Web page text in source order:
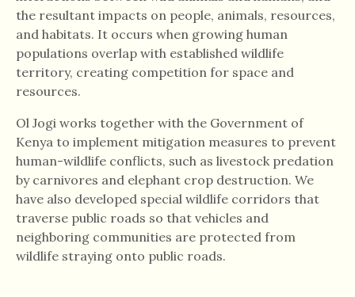
the resultant impacts on people, animals, resources,
and habitats. It occurs when growing human
populations overlap with established wildlife
territory, creating competition for space and
resources.
Ol Jogi works together with the Government of
Kenya to implement mitigation measures to prevent
human-wildlife conflicts, such as livestock predation
by carnivores and elephant crop destruction. We
have also developed special wildlife corridors that
traverse public roads so that vehicles and
neighboring communities are protected from
wildlife straying onto public roads.